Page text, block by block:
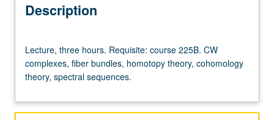
Description
three
hours.
Requisite:
225B.
Lecture, three hours. Requisite: course 225B. CW
complexes, fiber bundles, homotopy theory, cohomology
theory, spectral sequences.